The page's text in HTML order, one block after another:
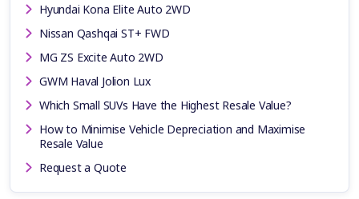
Hyundai Kona Elite Auto 2WD
Nissan Qashqai ST+ FWD
MG ZS Excite Auto 2WD
GWM Haval Jolion Lux
Which Small SUVs Have the Highest Resale Value?
How to Minimise Vehicle Depreciation and Maximise
Resale Value
Request a Quote